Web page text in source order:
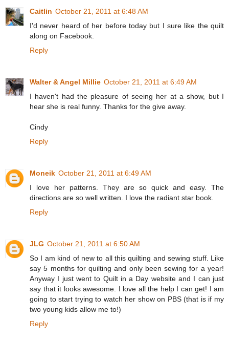
Caitlin October 21, 2011 at 6:48 AM
I'd never heard of her before today but I sure like the quilt
along on Facebook.
Reply
Walter & Angel Millie October 21, 2011 at 6:49 AM
I haven't had the pleasure of seeing her at a show, but I
hear she is real funny. Thanks for the give away.
Cindy
Reply
Moneik October 21, 2011 at 6:49 AM
I love her patterns. They are so quick and easy. The
directions are so well written. I love the radiant star book.
Reply
JLG October 21, 2011 at 6:50 AM
So I am kind of new to all this quilting and sewing stuff. Like
say 5 months for quilting and only been sewing for a year!
Anyway I just went to Quilt in a Day website and I can just
say that it looks awesome. I love all the help I can get! I am
going to start trying to watch her show on PBS (that is if my
two young kids allow me to!)
Reply